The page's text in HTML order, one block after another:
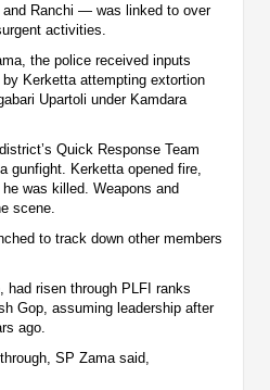
and Ranchi — was linked to over
activities.
the police received inputs
Kerketta attempting extortion
Upartoli under Kamdara
Quick Response Team
gunfight. Kerketta opened fire,
was killed. Weapons and
scene.
to track down other members
had risen through PLFI ranks
Gop, assuming leadership after
ago.
SP Zama said,